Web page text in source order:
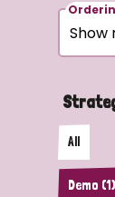
All
Demo (1)